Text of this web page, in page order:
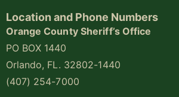
Location and Phone Numbers
Orange County Sheriff’s Office
PO BOX 1440
Orlando, FL. 32802-1440
(407) 254-7000